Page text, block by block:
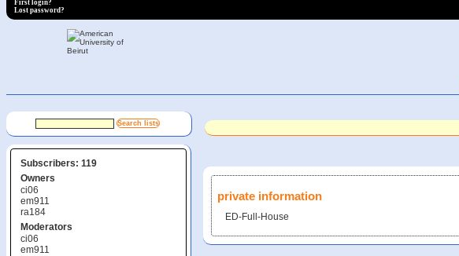
First login?
Lost password?
Subscribers: 119
Owners
ci06
em911
ra184
Moderators
ci06
em911
private information
ED-Full-House